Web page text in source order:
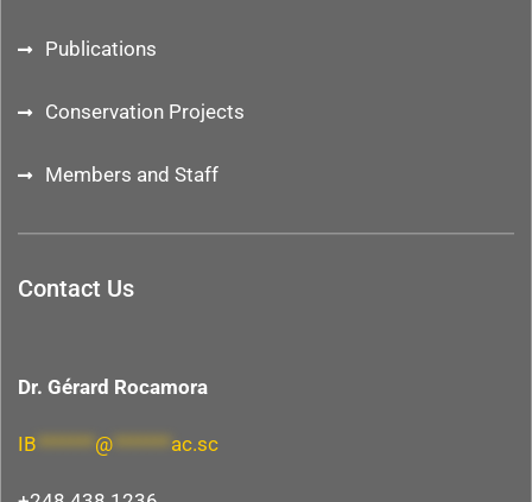
Publications
Conservation Projects
Members and Staff
Contact Us
Dr. Gérard Rocamora
IB @ ac.sc